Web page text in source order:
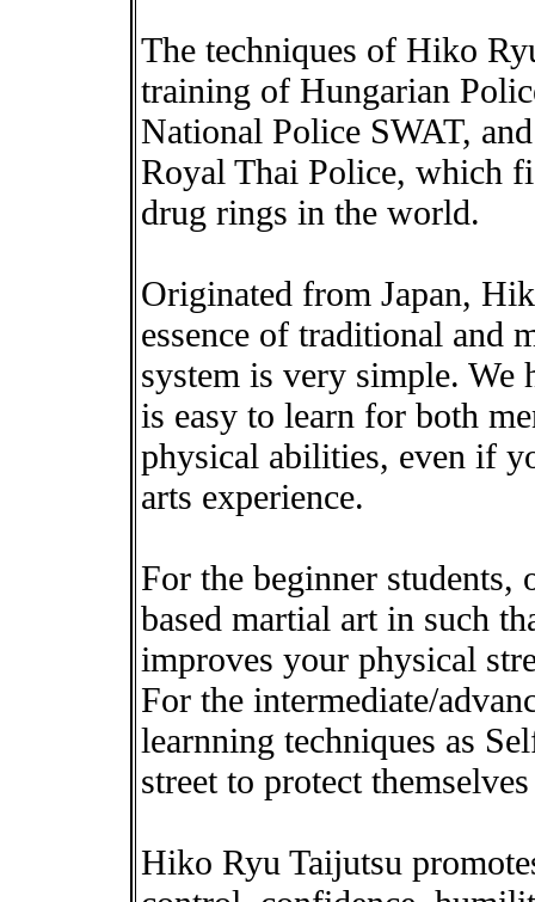
The techniques of Hiko
training of Hungarian
National Police SWAT,
Royal Thai Police, which
drug rings in the world.
Originated from Japan,
essence of traditional and
system is very simple. We
is easy to learn for both
physical abilities, even if
arts experience.
For the beginner
based martial art in such
improves your physical
For the intermediate/
learnning techniques as
street to protect
Hiko Ryu Taijutsu